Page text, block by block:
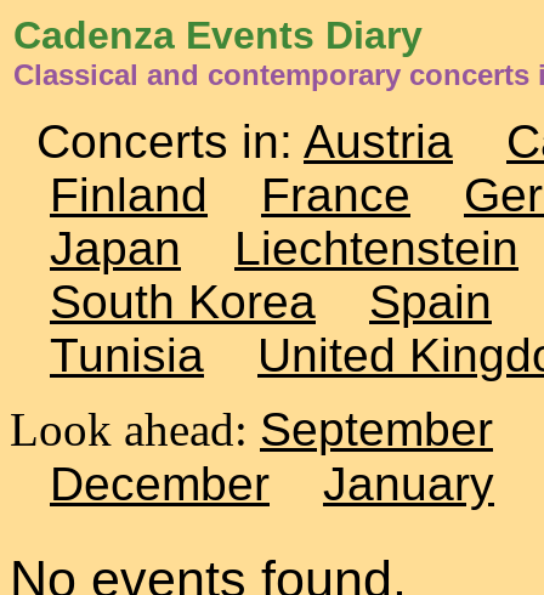
Cadenza Events Diary
Classical and contemporary concerts
Concerts in: Austria
Finland
France
Japan
Liechtenstein
South Korea
Spain
Tunisia
United
Look ahead: September
December
January
No events found.